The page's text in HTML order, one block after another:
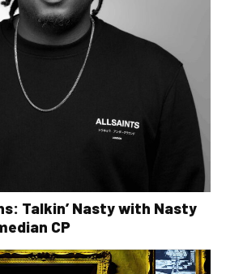
Talkin’ Nasty with Nasty
CP